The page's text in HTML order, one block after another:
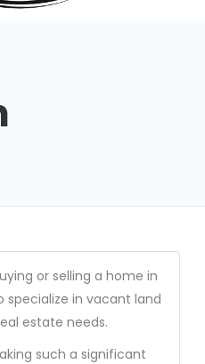
or selling a home in
specialize in vacant land
estate needs.
such a significant
Found